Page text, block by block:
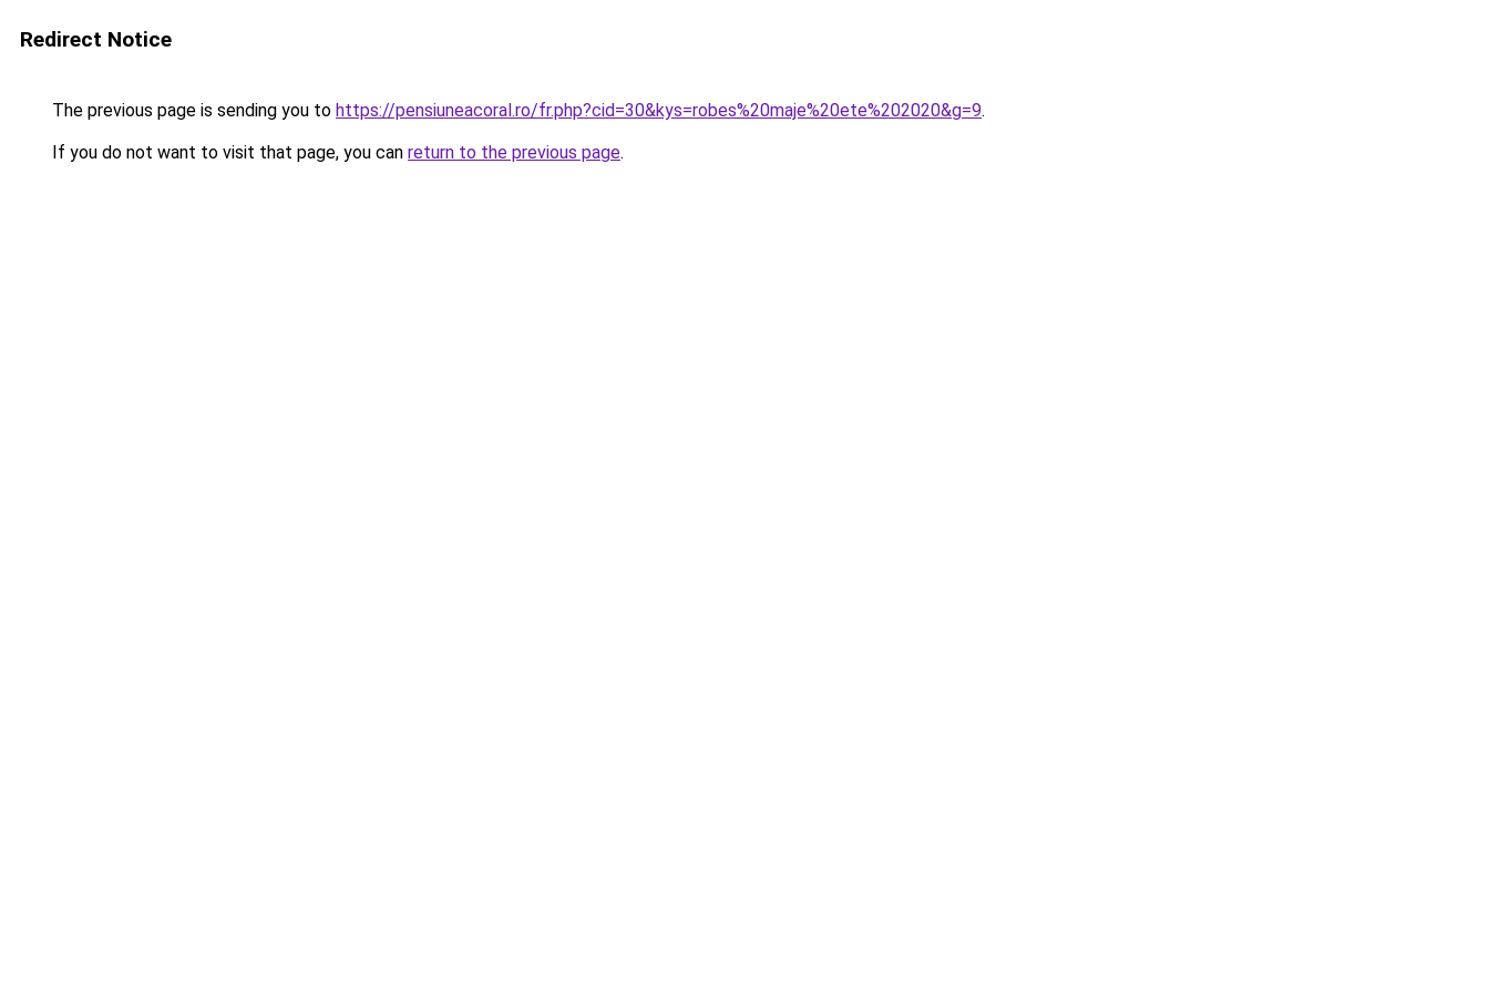
Redirect Notice
The previous page is sending you to https://pensiuneacoral.ro/fr.php?cid=30&kys=robes%20maje%20ete%202020&g=9.
If you do not want to visit that page, you can return to the previous page.